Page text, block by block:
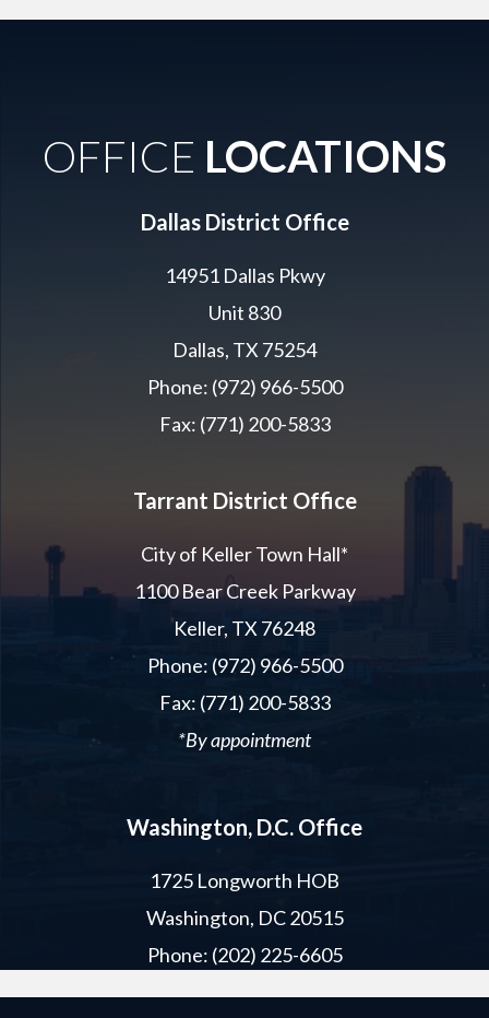
OFFICE LOCATIONS
Dallas District Office
14951 Dallas Pkwy
Unit 830
Dallas, TX 75254
Phone: (972) 966-5500
Fax: (771) 200-5833
Tarrant District Office
City of Keller Town Hall*
1100 Bear Creek Parkway
Keller, TX 76248
Phone: (972) 966-5500
Fax: (771) 200-5833
*By appointment
Washington, D.C. Office
1725 Longworth HOB
Washington, DC 20515
Phone: (202) 225-6605